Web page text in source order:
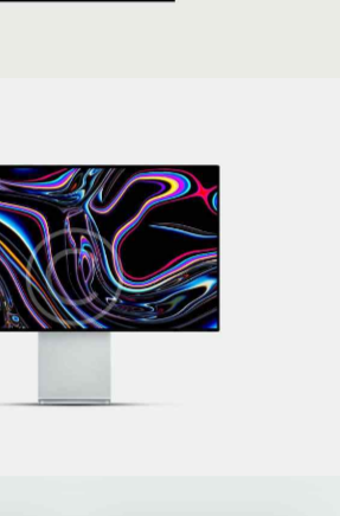
Technoworld
Development